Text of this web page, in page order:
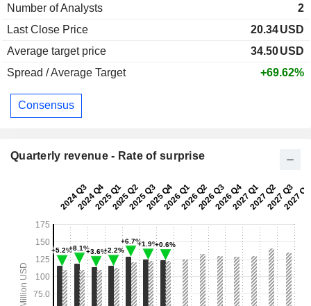
Number of Analysts
2
Last Close Price
20.34USD
Average target price
34.50USD
Spread / Average Target
+69.62%
Consensus
Quarterly revenue - Rate of surprise